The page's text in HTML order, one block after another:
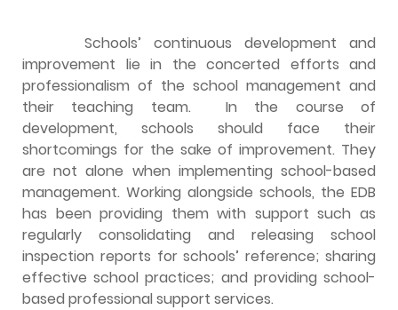
Schools’ continuous development and
improvement lie in the concerted efforts and
professionalism of the school management and
their teaching team. In the course of
development, schools should face their
shortcomings for the sake of improvement. They
are not alone when implementing school-based
management. Working alongside schools, the EDB
has been providing them with support such as
regularly consolidating and releasing school
inspection reports for schools’ reference; sharing
effective school practices; and providing school-
based professional support services.